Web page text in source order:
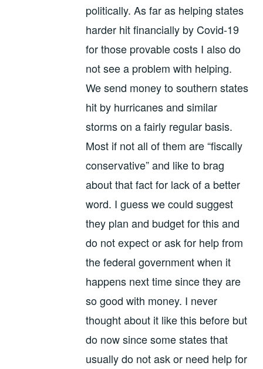
politically. As far as helping states
harder hit financially by Covid-19
for those provable costs I also do
not see a problem with helping.
We send money to southern states
hit by hurricanes and similar
storms on a fairly regular basis.
Most if not all of them are “fiscally
conservative” and like to brag
about that fact for lack of a better
word. I guess we could suggest
they plan and budget for this and
do not expect or ask for help from
the federal government when it
happens next time since they are
so good with money. I never
thought about it like this before but
do now since some states that
usually do not ask or need help for